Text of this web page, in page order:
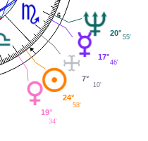
6
19°
34'
24°
58'
7°
10'
17°
46'
20° 55'